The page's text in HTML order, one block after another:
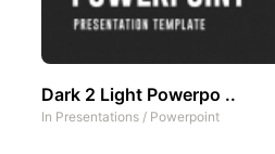
Dark 2 Light Powerpo ..
In Presentations / Powerpoint